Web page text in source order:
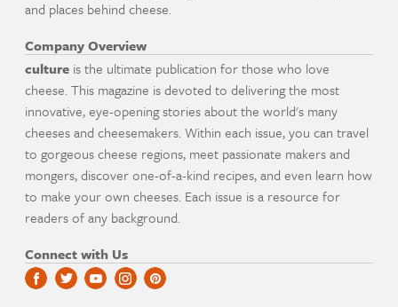
and places behind cheese.
Company Overview
culture is the ultimate publication for those who love
cheese. This magazine is devoted to delivering the most
innovative, eye-opening stories about the world's many
cheeses and cheesemakers. Within each issue, you can travel
to gorgeous cheese regions, meet passionate makers and
mongers, discover one-of-a-kind recipes, and even learn how
to make your own cheeses. Each issue is a resource for
readers of any background.
Connect with Us